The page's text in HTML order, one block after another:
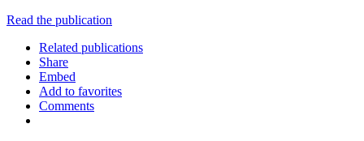
Read the publication
Related publications
Share
Embed
Add to favorites
Comments